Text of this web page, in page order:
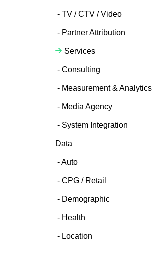
TV / CTV / Video
Partner Attribution
Services
Consulting
Measurement & Analytics
Media Agency
System Integration
Data
Auto
CPG / Retail
Demographic
Health
Location